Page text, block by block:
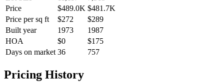
Price
$489.0K $481.7K
Price per sq ft
$272
$289
Built year
1973
1987
HOA
$0
$175
Days on market 36 757
Pricing History